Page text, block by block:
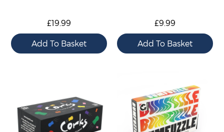
£19.99 £9.99